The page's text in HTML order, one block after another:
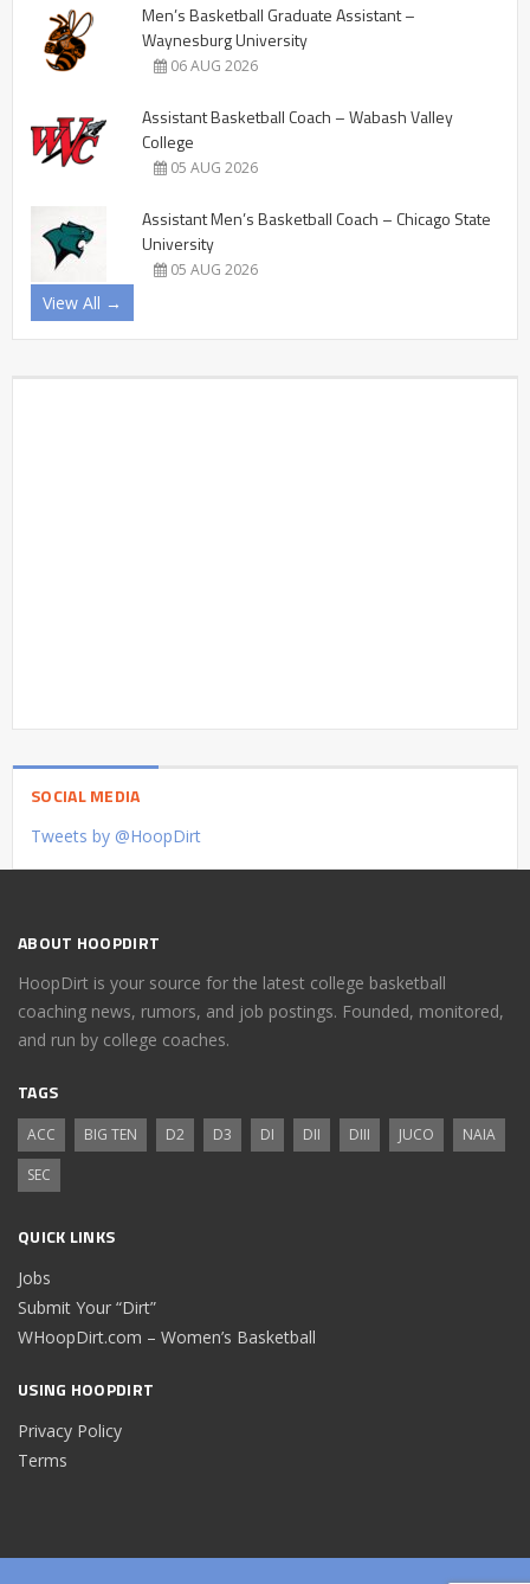
Men’s Basketball Graduate Assistant –
Waynesburg University
06 AUG 2026
Assistant Basketball Coach – Wabash Valley
College
05 AUG 2026
Assistant Men’s Basketball Coach – Chicago State
University
05 AUG 2026
View All →
SOCIAL MEDIA
Tweets by @HoopDirt
ABOUT HOOPDIRT
HoopDirt is your source for the latest college basketball
coaching news, rumors, and job postings. Founded, monitored,
and run by college coaches.
TAGS
ACC BIG TEN D2 D3 DI DII DIII JUCO
NAIA
SEC
QUICK LINKS
Jobs
Submit Your “Dirt”
WHoopDirt.com – Women’s Basketball
USING HOOPDIRT
Privacy Policy
Terms